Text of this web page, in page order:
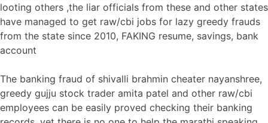
looting others ,the liar officials from these and other states
have managed to get raw/cbi jobs for lazy greedy frauds
from the state since 2010, FAKING resume, savings, bank
account
The banking fraud of shivalli brahmin cheater nayanshree,
greedy gujju stock trader amita patel and other raw/cbi
employees can be easily proved checking their banking